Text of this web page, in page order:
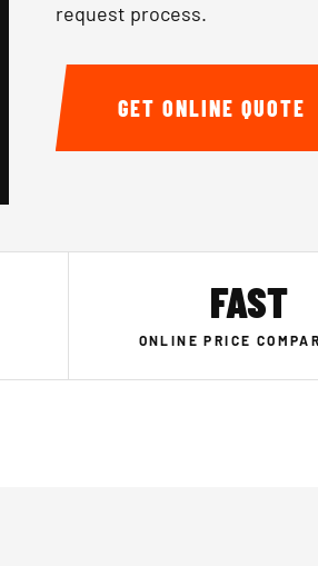
request process.
GET ONLINE QUOTE
FAST
ONLINE PRICE